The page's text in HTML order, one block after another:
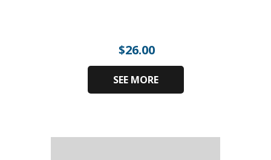
$26.00
SEE MORE